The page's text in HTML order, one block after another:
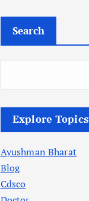
Search
Explore Topics
Ayushman Bharat
Blog
Cdsco